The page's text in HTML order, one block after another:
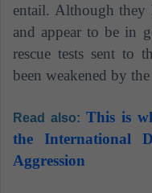
entail. Although they
and appear to be in
rescue tests sent to
been weakened by
Read also: This is
the International
Aggression